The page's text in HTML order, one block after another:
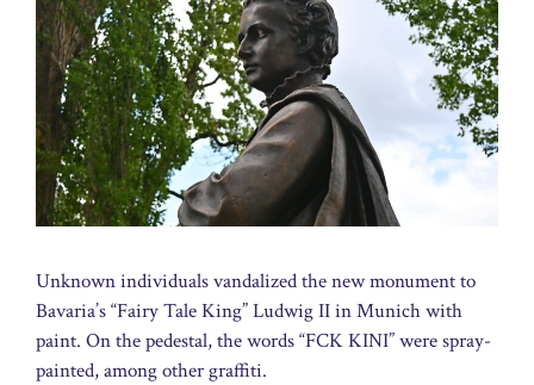
Unknown individuals vandalized the new monument to
Bavaria’s “Fairy Tale King” Ludwig II in Munich with
paint. On the pedestal, the words “FCK KINI” were spray-
painted, among other graffiti.